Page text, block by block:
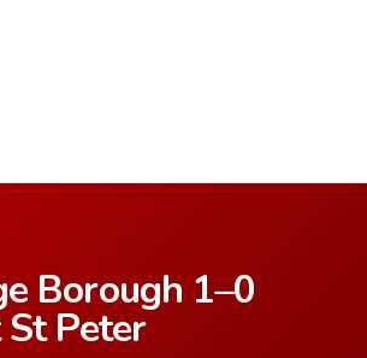
Borough 1–0
Peter